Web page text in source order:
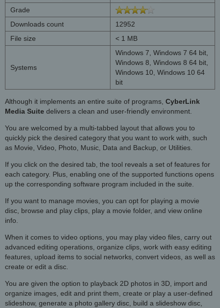
Grade
Downloads count
12952
File size
< 1 MB
Systems
Windows 7, Windows 7 64 bit,
Windows 8, Windows 8 64 bit,
Windows 10, Windows 10 64
bit
Although it implements an entire suite of programs, CyberLink
Media Suite delivers a clean and user-friendly environment.
You are welcomed by a multi-tabbed layout that allows you to
quickly pick the desired category that you want to work with, such
as Movie, Video, Photo, Music, Data and Backup, or Utilities.
If you click on the desired tab, the tool reveals a set of features for
each category. Plus, enabling one of the supported functions opens
up the corresponding software program included in the suite.
If you want to manage movies, you can opt for playing a movie
disc, browse and play clips, play a movie folder, and view online
info.
When it comes to video options, you may play video files, carry out
advanced editing operations, organize clips, work with easy editing
features, upload items to social networks, convert videos, as well as
create or edit a disc.
You are given the option to playback 2D photos in 3D, import and
organize images, edit and print them, create or play a user-defined
slideshow, generate a photo gallery disc, build a slideshow disc,